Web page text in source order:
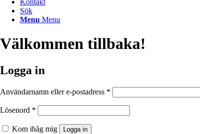
Kontakt
Sök
Menu Menu
Välkommen tillbaka!
Logga in
Användarnamn eller e-postadress *
Lösenord *
Kom ihåg mig Logga in